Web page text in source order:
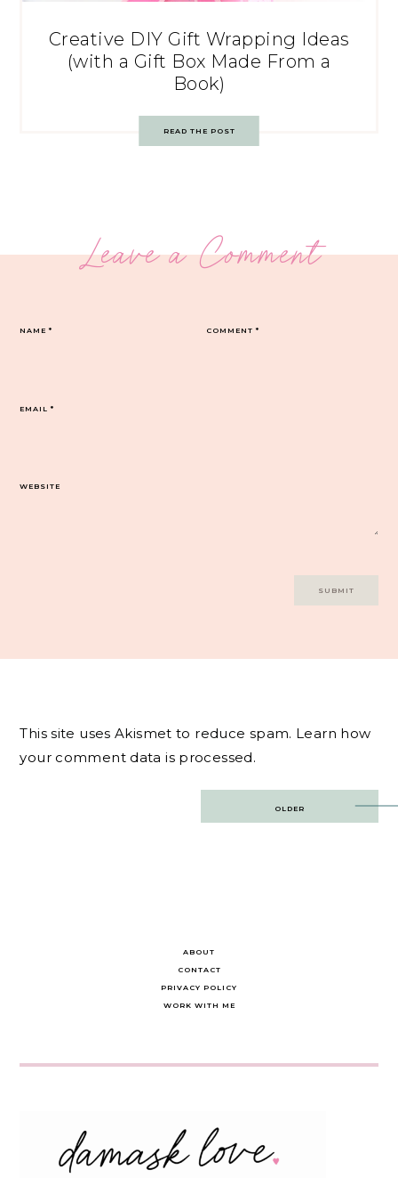
Creative DIY Gift Wrapping Ideas
(with a Gift Box Made From a
Book)
READ THE POST
Leave a Comment
COMMENT*
NAME*
EMAIL*
WEBSITE
This site uses Akismet to reduce spam. Learn how
your comment data is processed.
OLDER
ABOUT
CONTACT
PRIVACY POLICY
WORK WITH ME